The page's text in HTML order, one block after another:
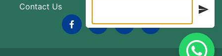
Contact Us